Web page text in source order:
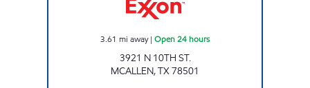
3.61 mi away| Open 24 hours
3921 N 10TH ST.
MCALLEN,TX78501